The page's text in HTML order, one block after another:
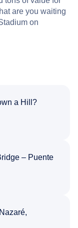
are you waiting
on
a Hill?
– Puente